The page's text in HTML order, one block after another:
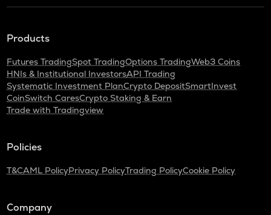
Products
Futures TradingSpot TradingOptions TradingWeb3 Coins
HNIs & Institutional InvestorsAPI Trading
Systematic Investment PlanCrypto DepositSmartInvest
CoinSwitch CaresCrypto Staking & Earn
Trade with Tradingview
Policies
T&CAML PolicyPrivacy PolicyTrading PolicyCookie Policy
Company